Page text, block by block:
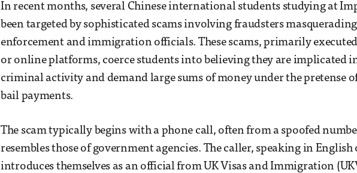
In recent months, several Chinese international students studying at
been targeted by sophisticated scams involving fraudsters
enforcement and immigration officials. These scams, primarily
or online platforms, coerce students into believing they are implicated
criminal activity and demand large sums of money under the pretense
bail payments.
The scam typically begins with a phone call, often from a spoofed
resembles those of government agencies. The caller, speaking in
introduces themselves as an official from UK Visas and Immigration